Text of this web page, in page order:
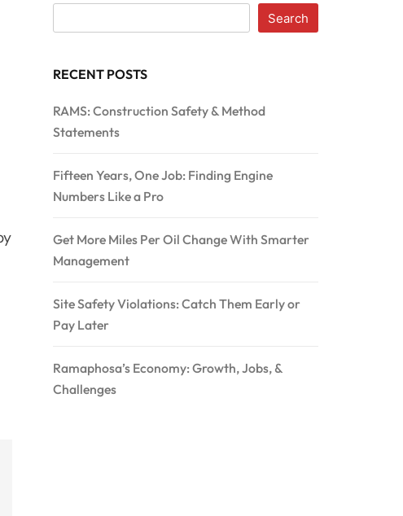
Search
RECENT POSTS
RAMS: Construction Safety & Method
Statements
Fifteen Years, One Job: Finding Engine
Numbers Like a Pro
Get More Miles Per Oil Change With Smarter
Management
Site Safety Violations: Catch Them Early or
Pay Later
Ramaphosa’s Economy: Growth, Jobs, &
Challenges